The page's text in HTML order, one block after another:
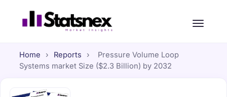
Home › Reports ›
Pressure Volume Loop
Systems market Size ($2.3 Billion) by 2032